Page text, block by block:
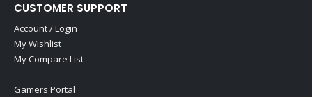
CUSTOMER SUPPORT
Account / Login
My Wishlist
My Compare List
Gamers Portal